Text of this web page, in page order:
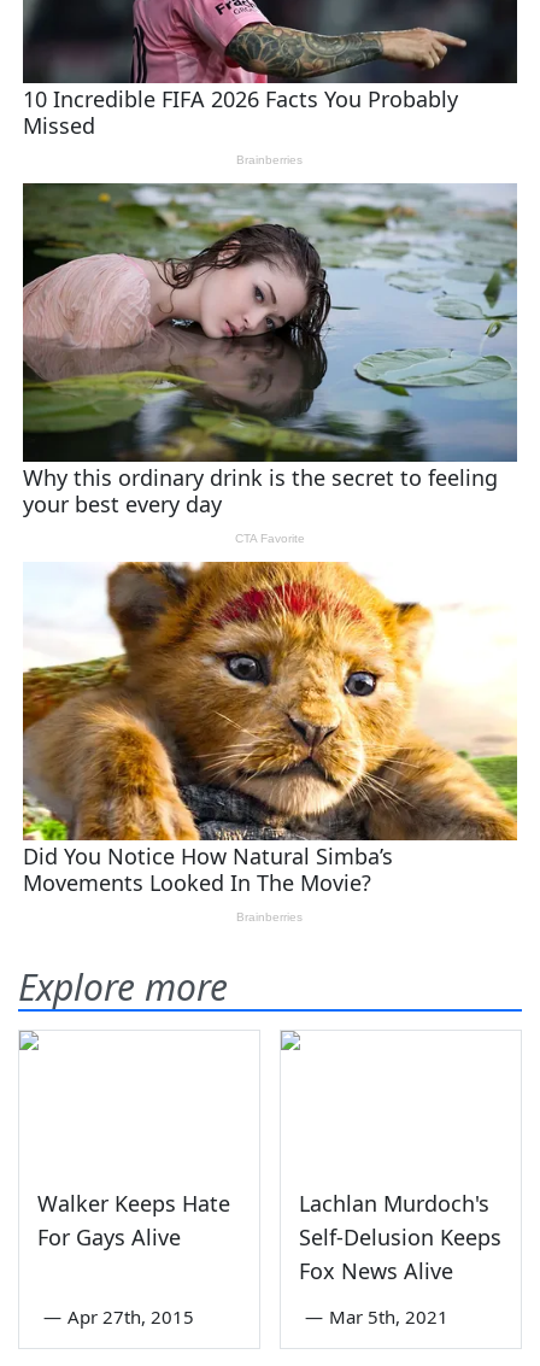
Explore more
Walker Keeps Hate
For Gays Alive
— Apr 27th, 2015
Lachlan Murdoch's
Self-Delusion Keeps
Fox News Alive
— Mar 5th, 2021